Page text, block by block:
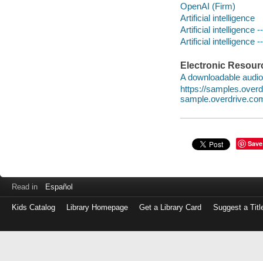
OpenAI (Firm)
Artificial intelligence
Artificial intelligence
Artificial intelligence
Electronic
A downloadable
https://
Save
Read in Español
Kids Catalog Library Homepage Get a Library Card Suggest a